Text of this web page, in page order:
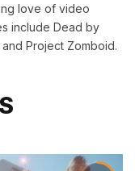
love of video
include Dead by
Project Zomboid.